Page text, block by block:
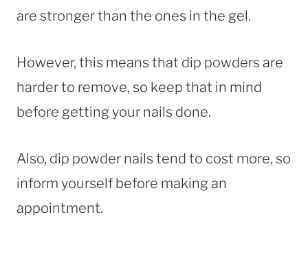
are stronger than the ones in the gel.
However, this means that dip powders are
harder to remove, so keep that in mind
before getting your nails done.
Also, dip powder nails tend to cost more, so
inform yourself before making an
appointment.